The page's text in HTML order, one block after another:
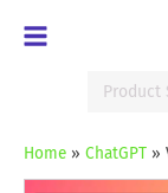
for:
Home» ChatGPT»